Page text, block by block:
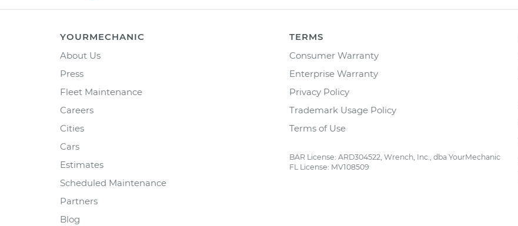
YOURMECHANIC
About Us
Press
Fleet Maintenance
Careers
Cities
Cars
Estimates
Scheduled Maintenance
Partners
Blog
TERMS
Consumer Warranty
Enterprise Warranty
Privacy Policy
Trademark Usage Policy
Terms of Use
BAR License: ARD304522, Wrench, Inc., dba YourMechanic
FL License: MV108509